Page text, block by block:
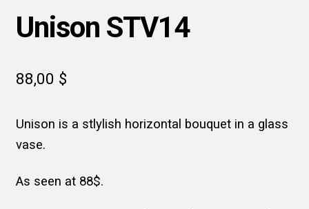
Unison STV14
88,00 $
Unison is a stlylish horizontal bouquet in a glass
vase.
As seen at 88$.